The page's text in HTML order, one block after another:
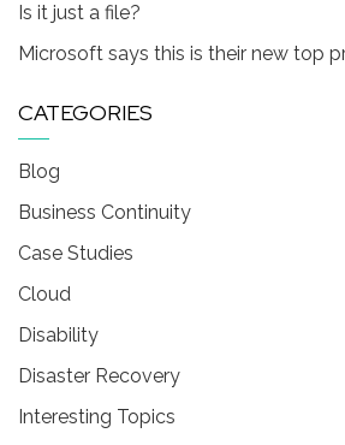
Is it just a file?
Microsoft says this is their new top
CATEGORIES
Blog
Business Continuity
Case Studies
Cloud
Disability
Disaster Recovery
Interesting Topics